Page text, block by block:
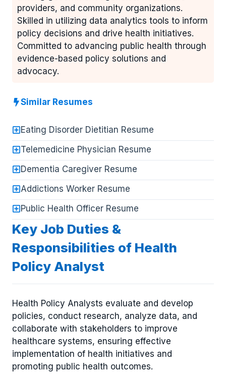
providers, and community organizations.
Skilled in utilizing data analytics tools to inform
policy decisions and drive health initiatives.
Committed to advancing public health through
evidence-based policy solutions and
advocacy.
Similar Resumes
Eating Disorder Dietitian Resume
Telemedicine Physician Resume
Dementia Caregiver Resume
Addictions Worker Resume
Public Health Officer Resume
Key Job Duties &
Responsibilities of Health
Policy Analyst
Health Policy Analysts evaluate and develop
policies, conduct research, analyze data, and
collaborate with stakeholders to improve
healthcare systems, ensuring effective
implementation of health initiatives and
promoting public health outcomes.